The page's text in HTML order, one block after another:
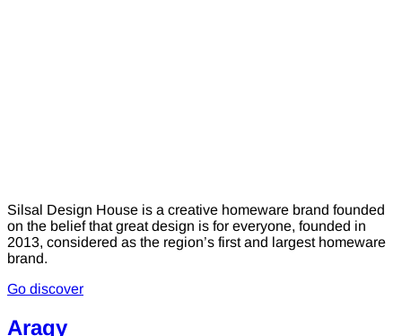
Silsal Design House is a creative homeware brand founded
on the belief that great design is for everyone, founded in
2013, considered as the region’s first and largest homeware
brand.
Go discover
Araqy